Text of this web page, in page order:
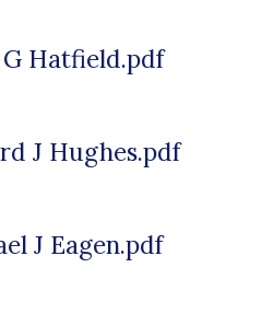
G Hatfield.pdf
J Hughes.pdf
J Eagen.pdf